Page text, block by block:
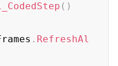
( )
. RefreshAl